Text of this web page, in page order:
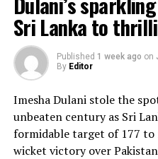
Sri Lanka to
Published 1 week ago on
By Editor
Imesha Dulani stole the
unbeaten century as Sri
formidable target of 177 to
wicket victory over